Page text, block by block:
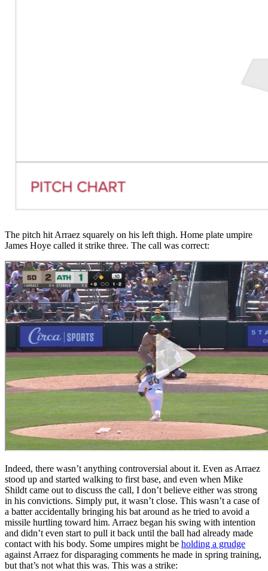
The pitch hit Arraez squarely on his left thigh. Home plate umpire
James Hoye called it strike three. The call was correct:
Indeed, there wasn’t anything controversial about it. Even as Arraez
stood up and started walking to first base, and even when Mike
Shildt came out to discuss the call, I don’t believe either was strong
in his convictions. Simply put, it wasn’t close. This wasn’t a case of
a batter accidentally bringing his bat around as he tried to avoid a
missile hurtling toward him. Arraez began his swing with intention
and didn’t even start to pull it back until the ball had already made
contact with his body. Some umpires might be holding a grudge
against Arraez for disparaging comments he made in spring training,
but that’s not what this was. This was a strike: